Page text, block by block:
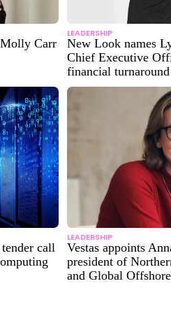
Carr
LEADERSHIP
New Look names
Chief Executive
financial turnaround
call
LEADERSHIP
Vestas appoints
president of
and Global Offshore